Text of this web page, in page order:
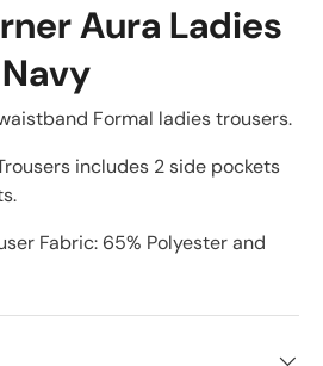
Aura Ladies
Formal ladies trousers.
includes 2 side pockets
Fabric: 65% Polyester and